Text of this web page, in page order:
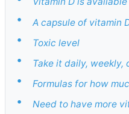
• A capsule of vitamin
• Toxic level
• Take it daily, weekly,
• Formulas for how
• Need to have more